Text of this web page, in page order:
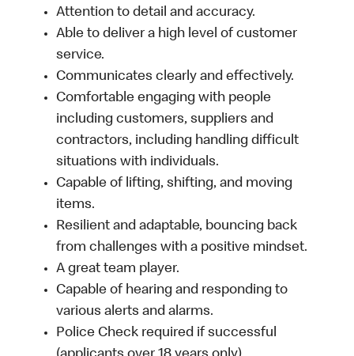
Attention to detail and accuracy.
Able to deliver a high level of customer
service.
Communicates clearly and effectively.
Comfortable engaging with people
including customers, suppliers and
contractors, including handling difficult
situations with individuals.
Capable of lifting, shifting, and moving
items.
Resilient and adaptable, bouncing back
from challenges with a positive mindset.
A great team player.
Capable of hearing and responding to
various alerts and alarms.
Police Check required if successful